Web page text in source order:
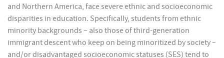
and Northern America, face severe ethnic and socioeconomic
disparities in education. Specifically, students from ethnic
minority backgrounds – also those of third-generation
immigrant descent who keep on being minoritized by society –
and/or disadvantaged socioeconomic statuses (SES) tend to